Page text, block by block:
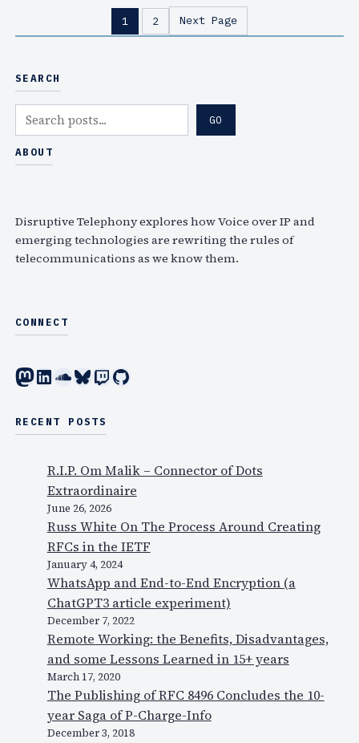
s
t
h
r
n
s
h
o
r
r
e
d
r
a
d
i
n
g
c
e
u
o
t
l
c
o
f
e
e
n
c
e
a
l
l
1 2 Next Page
SEARCH
e
a
GO
ABOUT
Disruptive Telephony explores how Voice over IP and
emerging technologies are rewriting the rules of
telecommunications as we know them.
CONNECT
Mastodon LinkedIn SoundCloud Bluesky Twitch GitHub
RECENT POSTS
R.I.P. Om Malik – Connector of Dots
Extraordinaire
June 26, 2026
Russ White On The Process Around Creating
RFCs in the IETF
January 4, 2024
WhatsApp and End-to-End Encryption (a
ChatGPT3 article experiment)
December 7, 2022
Remote Working: the Benefits, Disadvantages,
and some Lessons Learned in 15+ years
March 17, 2020
The Publishing of RFC 8496 Concludes the 10-
year Saga of P-Charge-Info
December 3, 2018